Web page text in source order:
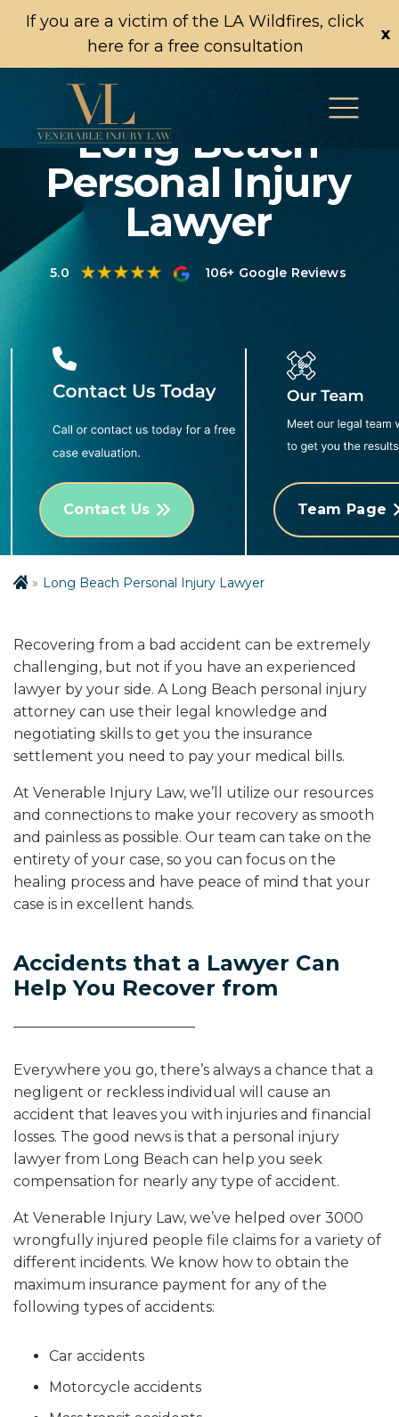
If you are a victim of the LA Wildfires, click
here for a free consultation
x
Long Beach
Personal Injury
Lawyer
5.0 106+ Google Reviews
Contact Us Team Page
Long Beach Personal Injury Lawyer
Recovering from a bad accident can be extremely
challenging, but not if you have an experienced
lawyer by your side. A Long Beach personal injury
attorney can use their legal knowledge and
negotiating skills to get you the insurance
settlement you need to pay your medical bills.
At Venerable Injury Law, we’ll utilize our resources
and connections to make your recovery as smooth
and painless as possible. Our team can take on the
entirety of your case, so you can focus on the
healing process and have peace of mind that your
case is in excellent hands.
Accidents that a Lawyer Can
Help You Recover from
Everywhere you go, there’s always a chance that a
negligent or reckless individual will cause an
accident that leaves you with injuries and financial
losses. The good news is that a personal injury
lawyer from Long Beach can help you seek
compensation for nearly any type of accident.
At Venerable Injury Law, we’ve helped over 3000
wrongfully injured people file claims for a variety of
different incidents. We know how to obtain the
maximum insurance payment for any of the
following types of accidents:
Car accidents
Motorcycle accidents